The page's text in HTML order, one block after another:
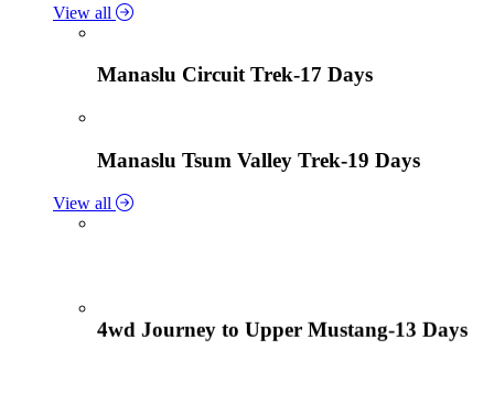
View all
Manaslu Circuit Trek-17 Days
Manaslu Tsum Valley Trek-19 Days
View all
4wd Journey to Upper Mustang-13 Days